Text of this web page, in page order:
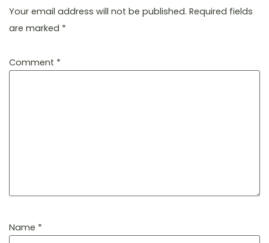
Your email address will not be published. Required fields
are marked *
Comment *
Name *